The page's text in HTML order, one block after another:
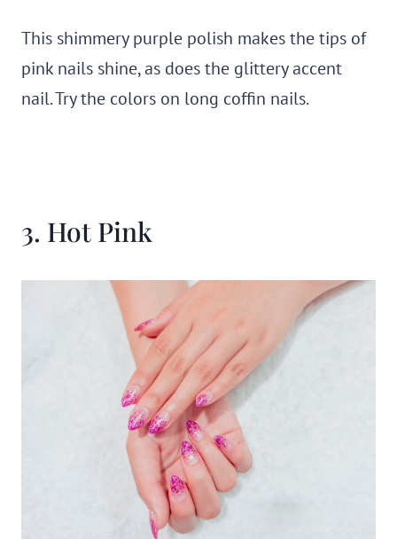
This shimmery purple polish makes the tips of
pink nails shine, as does the glittery accent
nail. Try the colors on long coffin nails.
3. Hot Pink